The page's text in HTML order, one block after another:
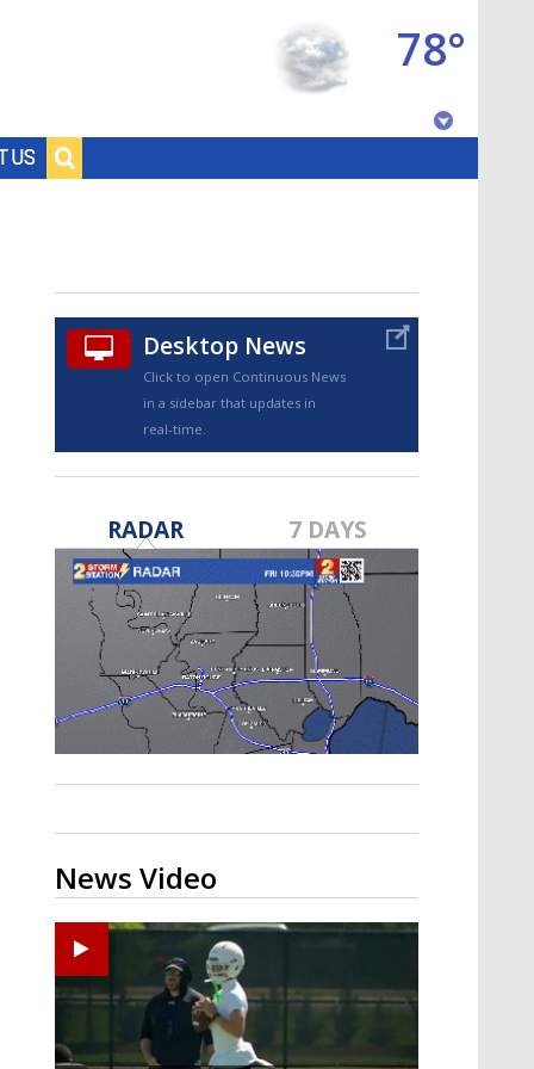
US
78°
TRUEVIEW©
Strengthening El Nino shaping
hurricane season, major research
groups release updated outlooks
Desktop News
Click to open Continuous News
in a sidebar that updates in
real-time.
RADAR 7 DAYS
News Video